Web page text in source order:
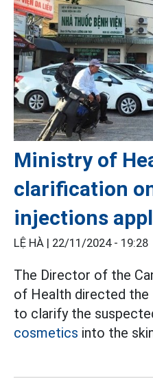
Ministry of
clarification
injections
LỆ HÀ | 22/11/2024 - 19:28
The Director of the
of Health directed
to clarify the
cosmetics into the